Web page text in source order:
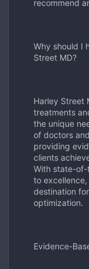
recommend
Why should I
Street MD?
Harley Street
treatments
the unique
of doctors
providing
clients
With state-
to
destination
optimization.
Evidence-